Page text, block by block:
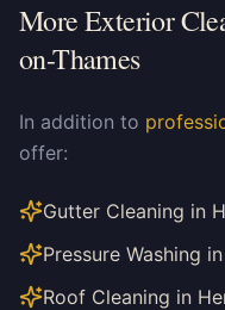
More Exterior
on-Thames
In addition to
offer:
Gutter Cleaning in
Pressure Washing
Roof Cleaning in